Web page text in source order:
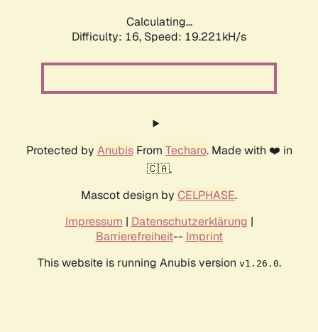
Calculating...
Difficulty: 16, Speed: 19.221kH/s
Protected by AnubisFrom Techaro. Made with ❤️ in
🇨🇦.
Mascot design by CELPHASE.
Impressum | Datenschutzerklärung |
Barrierefreiheit-- Imprint
This website is running Anubis version v1.26.0.